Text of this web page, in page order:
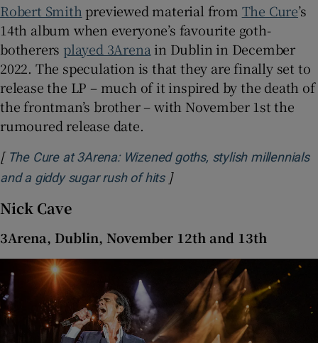
Robert Smith previewed material from The Cure’s
14th album when everyone’s favourite goth-
botherers played 3Arena in Dublin in December
2022. The speculation is that they are finally set to
release the LP – much of it inspired by the death of
the frontman’s brother – with November 1st the
rumoured release date.
[ The Cure at 3Arena: Wizened goths, stylish millennials
and a giddy sugar rush of hitsOpens in new window
]
Nick Cave
3Arena, Dublin, November 12th and 13th